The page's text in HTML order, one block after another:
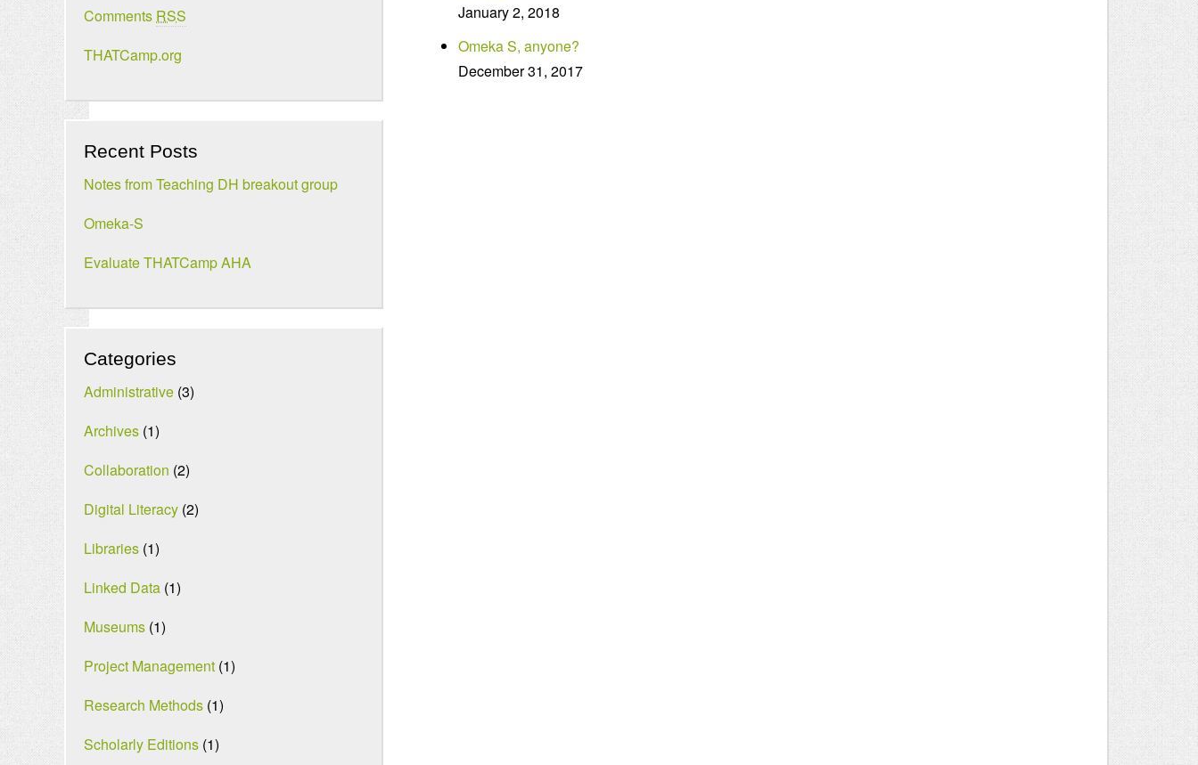
January 2, 2018
Omeka S, anyone?
December 31, 2017
Comments RSS
THATCamp.org
Recent Posts
Notes from Teaching DH breakout group
Omeka-S
Evaluate THATCamp AHA
Categories
Administrative (3)
Archives (1)
Collaboration (2)
Digital Literacy (2)
Libraries (1)
Linked Data (1)
Museums (1)
Project Management (1)
Research Methods (1)
Scholarly Editions (1)